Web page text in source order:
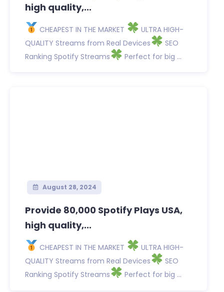
high quality,...
CHEAPEST IN THE MARKET
ULTRA HIGH-
QUALITY Streams from Real Devices
SEO
Ranking Spotify Streams
Perfect for big ...
August 28, 2024
Provide 80,000 Spotify Plays USA,
high quality,...
CHEAPEST IN THE MARKET
ULTRA HIGH-
QUALITY Streams from Real Devices
SEO
Ranking Spotify Streams
Perfect for big ...